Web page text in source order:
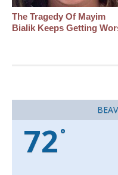
The Tragedy Of Mayim
Bialik Keeps Getting
72 °